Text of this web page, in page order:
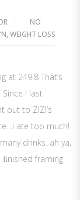
NO
, WEIGHT LOSS
at 249.8 That’s
I last
out to ZIZI’s
ate too much!
drinks. ah ya,
ﬁnished framing